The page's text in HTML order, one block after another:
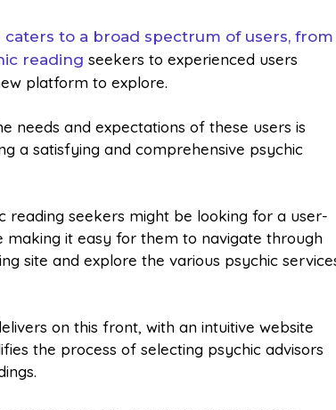
caters to a broad spectrum of users, from
reading seekers to experienced users
platform to explore.
needs and expectations of these users is
a satisfying and comprehensive psychic
reading seekers might be looking for a user-
making it easy for them to navigate through
site and explore the various psychic
on this front, with an intuitive website
the process of selecting psychic advisors